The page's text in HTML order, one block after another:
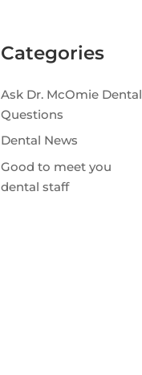
Categories
Ask Dr. McOmie Dental
Questions
Dental News
Good to meet you
dental staff